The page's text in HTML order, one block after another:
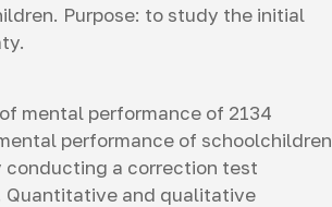
Purpose: to study the initial
mental performance of 2134
performance of schoolchildren
conducting a correction test
Quantitative and qualitative